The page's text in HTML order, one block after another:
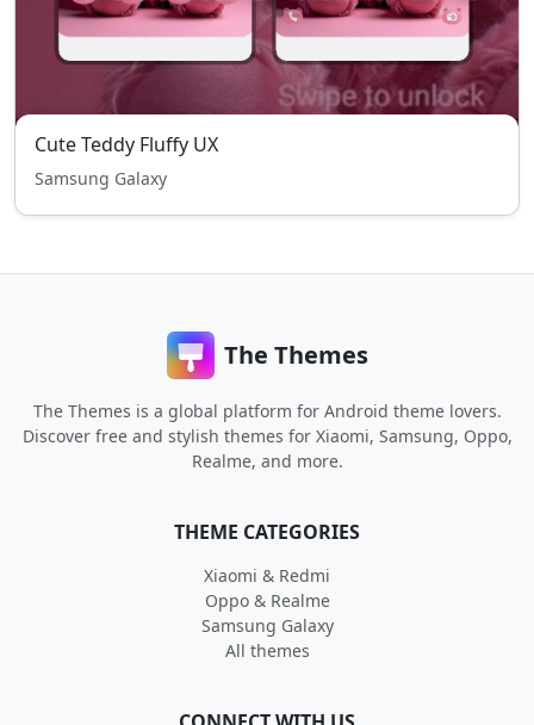
Cute Teddy Fluffy UX
Samsung Galaxy
The Themes
The Themes is a global platform for Android theme lovers.
Discover free and stylish themes for Xiaomi, Samsung, Oppo,
Realme, and more.
THEME CATEGORIES
Xiaomi & Redmi
Oppo & Realme
Samsung Galaxy
All themes